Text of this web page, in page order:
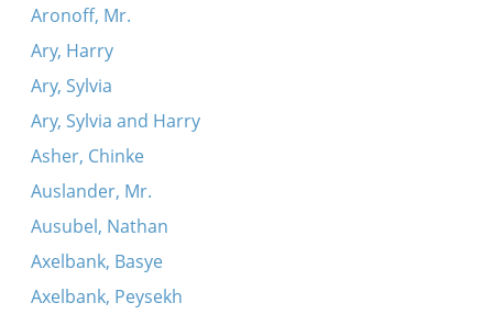
Aronoff, Mr.
Ary, Harry
Ary, Sylvia
Ary, Sylvia and Harry
Asher, Chinke
Auslander, Mr.
Ausubel, Nathan
Axelbank, Basye
Axelbank, Peysekh